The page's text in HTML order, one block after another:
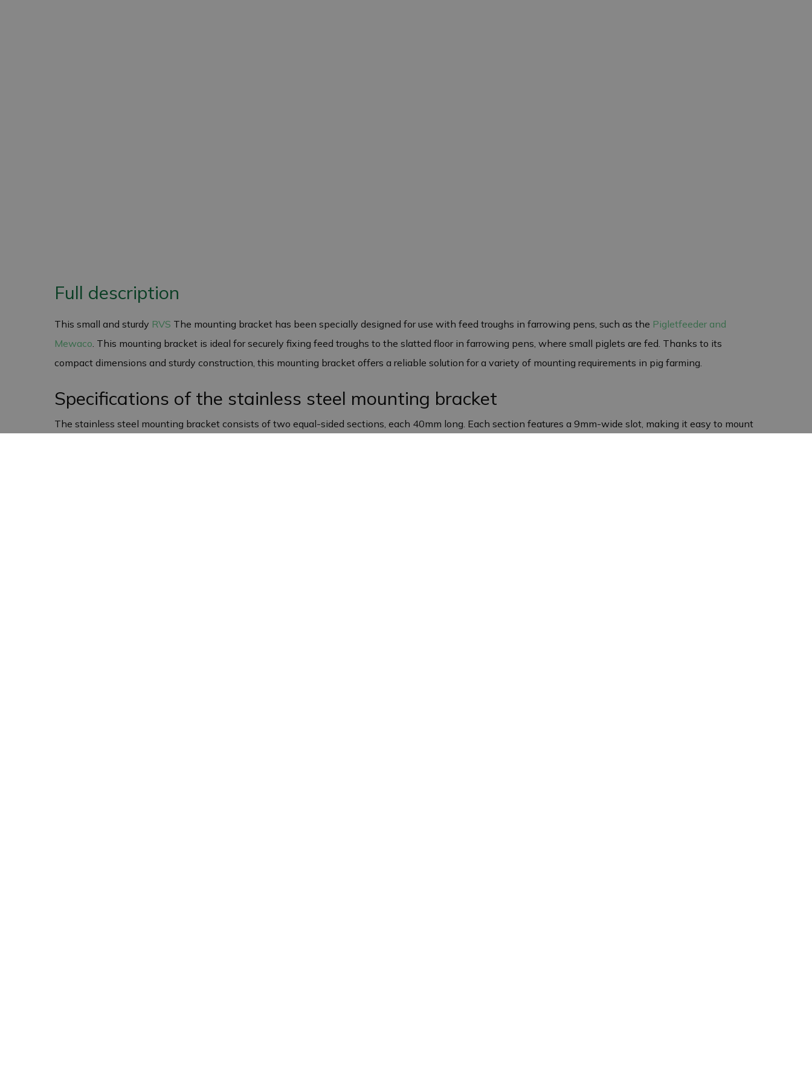
Full description
This small and sturdy RVS The mounting bracket has been specially designed for use with feed troughs in farrowing pens, such as the Pigletfeeder and
Mewaco. This mounting bracket is ideal for securely fixing feed troughs to the slatted floor in farrowing pens, where small piglets are fed. Thanks to its
compact dimensions and sturdy construction, this mounting bracket offers a reliable solution for a variety of mounting requirements in pig farming.
Specifications of the stainless steel mounting bracket
The stainless steel mounting bracket consists of two equal-sided sections, each 40mm long. Each section features a 9mm-wide slot, making it easy to mount